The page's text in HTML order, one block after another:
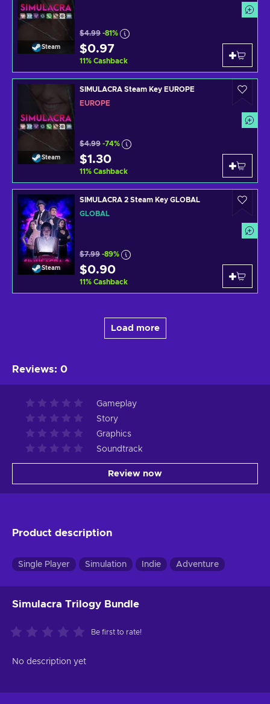
Steam
$4.99 -81%
$0.97
11% Cashback
Steam
SIMULACRA Steam Key EUROPE
EUROPE
$4.99 -74%
$1.30
11% Cashback
Steam
SIMULACRA 2 Steam Key GLOBAL
GLOBAL
$7.99 -89%
$0.90
11% Cashback
Load more
Reviews: 0
Gameplay
Story
Graphics
Soundtrack
Review now
Product description
Single Player Simulation Indie Adventure
Simulacra Trilogy Bundle
Be first to rate!
No description yet